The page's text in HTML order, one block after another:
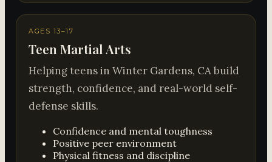
AGES 13–17
Teen Martial Arts
Helping teens in Winter Gardens, CA build
strength, confidence, and real-world self-
defense skills.
Confidence and mental toughness
Positive peer environment
Physical fitness and discipline